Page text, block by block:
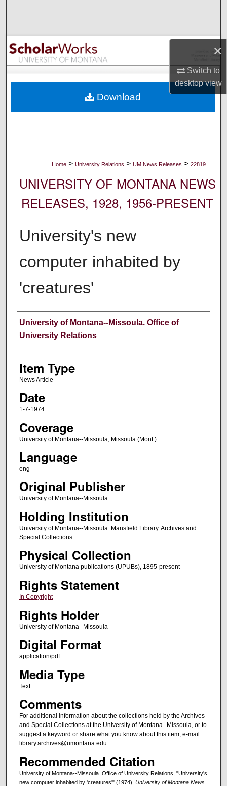
×
Switch to
desktopview
Browse Collections
My Account
Digital Commons Network™
Home > University Relations > UM News Releases > 22819
UNIVERSITY OF MONTANA NEWS
RELEASES, 1928, 1956-PRESENT
University's new
computer inhabited by
'creatures'
Author
University of Montana--Missoula. Office of
University Relations
Item Type
News Article
Date
1-7-1974
Coverage
University of Montana--Missoula; Missoula (Mont.)
Language
eng
Original Publisher
University of Montana--Missoula
Holding Institution
University of Montana--Missoula. Mansfield Library. Archives and
Special Collections
Physical Collection
University of Montana publications (UPUBs), 1895-present
Rights Statement
In Copyright
Rights Holder
University of Montana--Missoula
Digital Format
application/pdf
Media Type
Text
Comments
For additional information about the collections held by the Archives
and Special Collections at the University of Montana--Missoula, or to
suggest a keyword or share what you know about this item, e-mail
library.archives@umontana.edu.
Recommended Citation
University of Montana--Missoula. Office of University Relations, "University's
new computer inhabited by 'creatures'" (1974). University of Montana News
Download